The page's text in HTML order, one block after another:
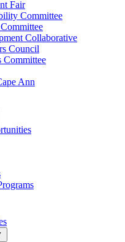
Fair
Committee
Collaborative
Council
Committee
Ann